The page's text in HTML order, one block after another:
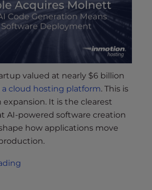
valued at nearly $6 billion
a cloud hosting platform. This is
expansion. It is the clearest
AI-powered software creation
how applications move